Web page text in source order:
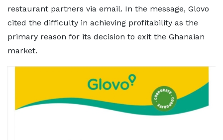
restaurant partners via email. In the message, Glovo
cited the difficulty in achieving profitability as the
primary reason for its decision to exit the Ghanaian
market.